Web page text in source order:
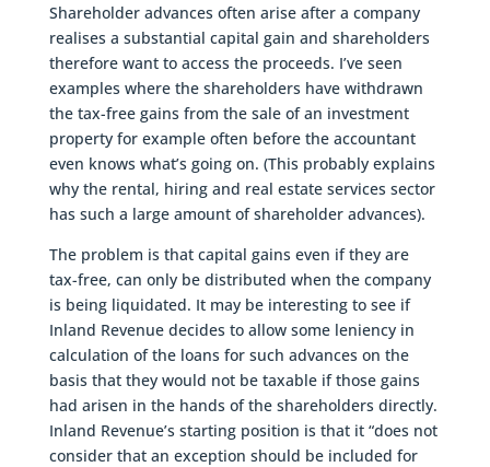
Shareholder advances often arise after a company
realises a substantial capital gain and shareholders
therefore want to access the proceeds. I’ve seen
examples where the shareholders have withdrawn
the tax-free gains from the sale of an investment
property for example often before the accountant
even knows what’s going on. (This probably explains
why the rental, hiring and real estate services sector
has such a large amount of shareholder advances).
The problem is that capital gains even if they are
tax-free, can only be distributed when the company
is being liquidated. It may be interesting to see if
Inland Revenue decides to allow some leniency in
calculation of the loans for such advances on the
basis that they would not be taxable if those gains
had arisen in the hands of the shareholders directly.
Inland Revenue’s starting position is that it “does not
consider that an exception should be included for